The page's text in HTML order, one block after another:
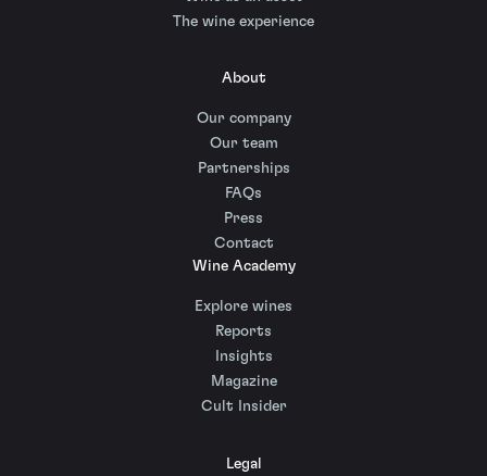
The wine experience
About
Our company
Our team
Partnerships
FAQs
Press
Contact
Wine Academy
Explore wines
Reports
Insights
Magazine
Cult Insider
Legal